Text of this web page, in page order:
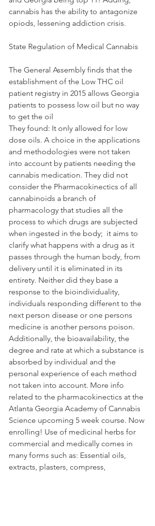
cannabis has the ability to antagonize
opiods, lessening addiction crisis.
State Regulation of Medical Cannabis
The General Assembly finds that the
establishment of the Low THC oil
patient registry in 2015 allows Georgia
patients to possess low oil but no way
to get the oil
They found: It only allowed for low
dose oils. A choice in the applications
and methodologies were not taken
into account by patients needing the
cannabis medication. They did not
consider the Pharmacokinectics of all
cannabinoids a branch of
pharmacology that studies all the
process to which drugs are subjected
when ingested in the body;  it aims to
clarify what happens with a drug as it
passes through the human body, from
delivery until it is eliminated in its
entirety. Neither did they base a
response to the bioindividuality,
individuals responding different to the
next person disease or one persons
medicine is another persons poison.
Additionally, the bioavailability, the
degree and rate at which a substance is
absorbed by individual and the
personal experience of each method
not taken into account. More info
related to the pharmacokinectics at the
Atlanta Georgia Academy of Cannabis
Science upcoming 5 week course. Now
enrolling! Use of medicinal herbs for
commercial and medically comes in
many forms such as: Essential oils,
extracts, plasters, compress,